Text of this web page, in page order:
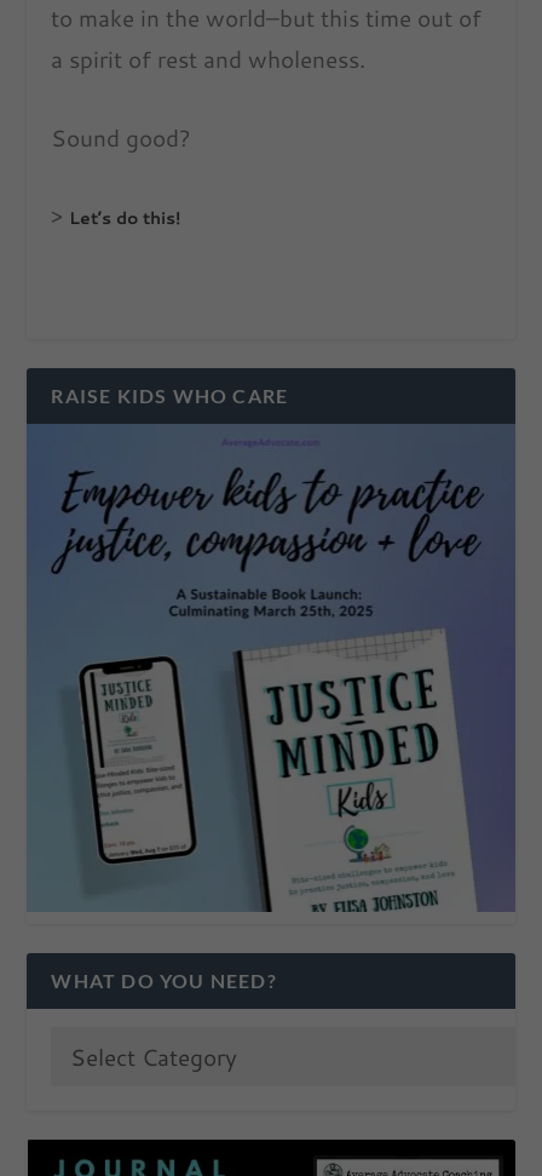
to make in the world–but this time out of
a spirit of rest and wholeness.
Sound good?
> Let’s do this!
RAISE KIDS WHO CARE
WHAT DO YOU NEED?